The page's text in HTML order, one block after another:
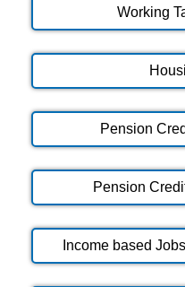
Working
Pension
Pension
Income based